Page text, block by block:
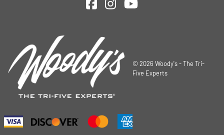
©2026 Woody's - The Tri-
Five Experts